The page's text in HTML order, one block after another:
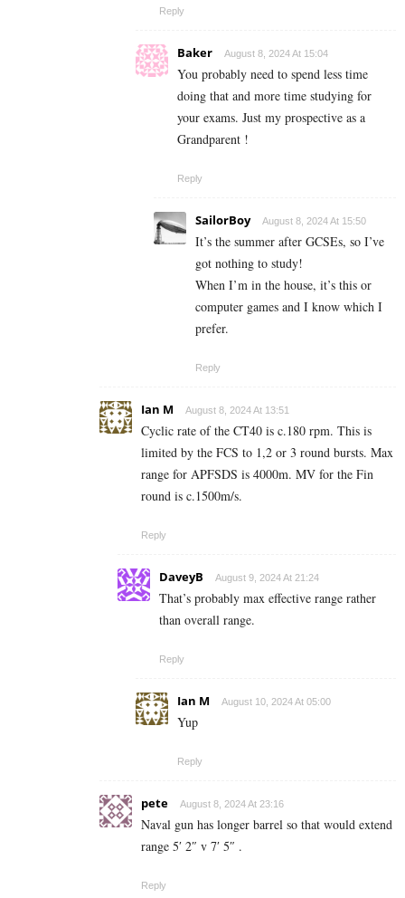
Reply
Baker August 8, 2024 At 15:04
You probably need to spend less time
doing that and more time studying for
your exams. Just my prospective as a
Grandparent !
Reply
SailorBoy August 8, 2024 At 15:50
It’s the summer after GCSEs, so I’ve
got nothing to study!
When I’m in the house, it’s this or
computer games and I know which I
prefer.
Reply
Ian M August 8, 2024 At 13:51
Cyclic rate of the CT40 is c.180 rpm. This is
limited by the FCS to 1,2 or 3 round bursts. Max
range for APFSDS is 4000m. MV for the Fin
round is c.1500m/s.
Reply
DaveyB August 9, 2024 At 21:24
That’s probably max effective range rather
than overall range.
Reply
Ian M August 10, 2024 At 05:00
Yup
Reply
pete August 8, 2024 At 23:16
Naval gun has longer barrel so that would extend
range 5′ 2″ v 7′ 5″ .
Reply